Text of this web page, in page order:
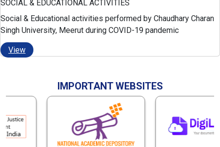
SOCIAL & EDUCATIONAL ACTIVITIES
Social & Educational activities performed by Chaudhary Charan
Singh University, Meerut during COVID-19 pandemic
View
IMPORTANT WEBSITES